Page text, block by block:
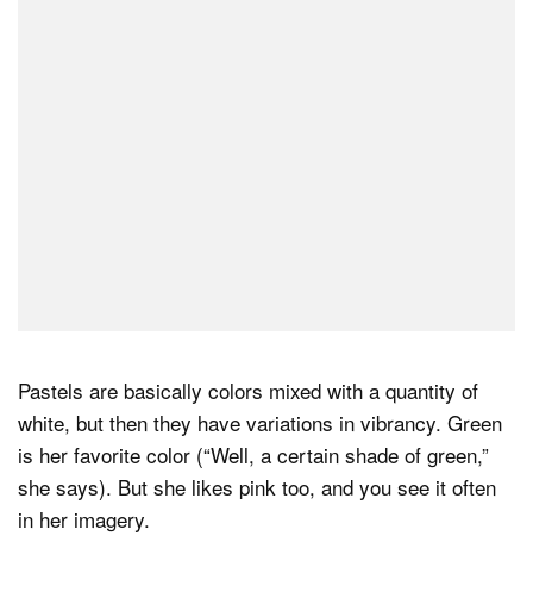
Pastels are basically colors mixed with a quantity of
white, but then they have variations in vibrancy. Green
is her favorite color (“Well, a certain shade of green,”
she says). But she likes pink too, and you see it often
in her imagery.